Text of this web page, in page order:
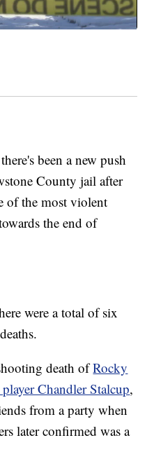
been a new push
County jail after
of the most violent
the end of
were a total of six
death ofRocky
Chandler Stalcup,
from a party when
later confirmed was a